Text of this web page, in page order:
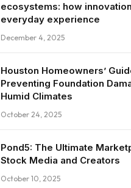
ecosystems: how
everyday experience
December 4, 2025
Houston Homeowners’
Preventing Foundation
Humid Climates
October 24, 2025
Pond5: The Ultimate
Stock Media and Creators
October 10, 2025